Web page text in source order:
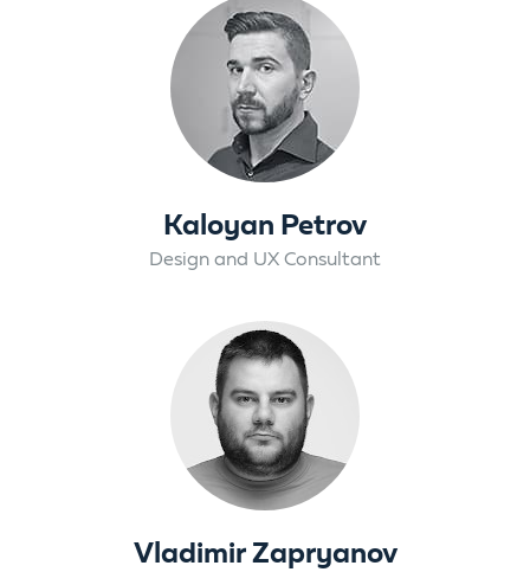
Kaloyan Petrov
Design and UX Consultant
Vladimir Zapryanov